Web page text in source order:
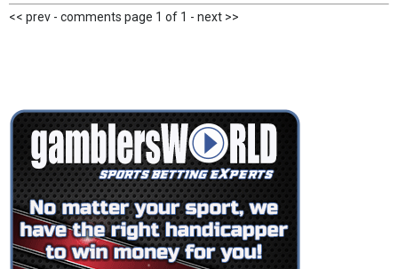
<< prev - comments page 1 of 1 - next >>